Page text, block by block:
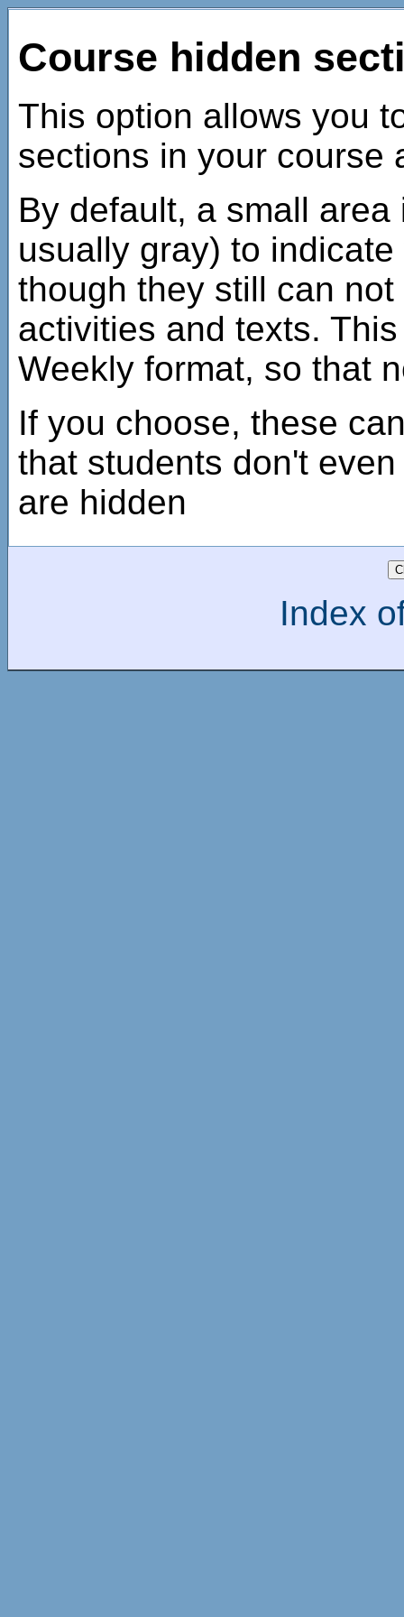
Course hidden
This option allows you
sections in your course
By default, a small
usually gray) to
though they still can
activities and texts.
Weekly format, so that
If you choose, these
that students don't
are hidden
Index